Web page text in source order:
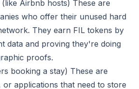
(like Airbnb hosts) These are
who offer their unused hard
They earn FIL tokens by
data and proving they're doing
proofs.
booking a stay) These are
or applications that need to store